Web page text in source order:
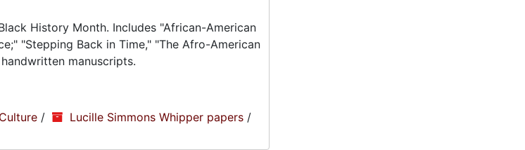
History Month. Includes "African-American
"Stepping Back in Time," "The Afro-American
manuscripts.
/ Lucille Simmons Whipper papers /